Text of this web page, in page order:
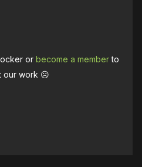
orbecome a memberto
our work ☹️